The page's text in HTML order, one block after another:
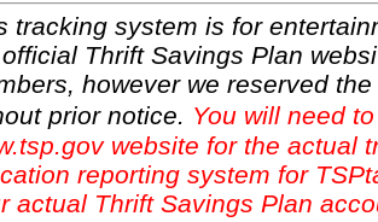
tracking system is for
Thrift Savings Plan
however we reserved
prior notice. You will need
website for the actual
reporting system for
actual Thrift Savings Plan